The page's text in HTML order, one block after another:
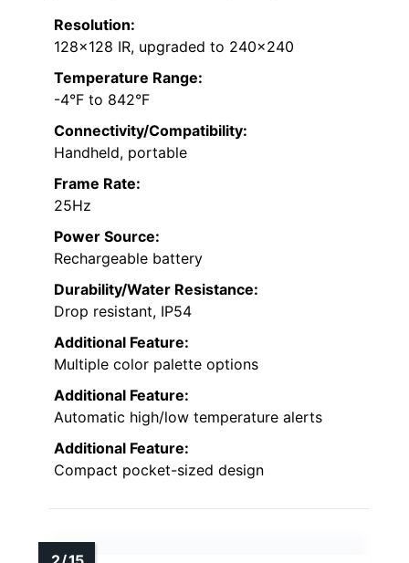
Resolution:
128×128 IR, upgraded to 240×240
Temperature Range:
-4°F to 842°F
Connectivity/Compatibility:
Handheld, portable
Frame Rate:
25Hz
Power Source:
Rechargeable battery
Durability/Water Resistance:
Drop resistant, IP54
Additional Feature:
Multiple color palette options
Additional Feature:
Automatic high/low temperature alerts
Additional Feature:
Compact pocket-sized design